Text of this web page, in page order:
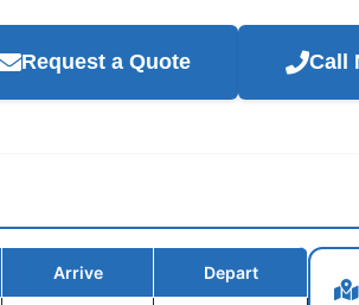
Request a Quote Call
Arrive Depart